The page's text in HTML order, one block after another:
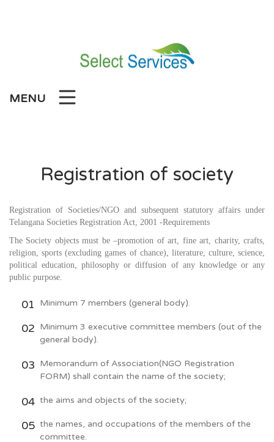
MENU
Registration of society
Registration of Societies/NGO and subsequent statutory affairs under
Telangana Societies Registration Act, 2001 -Requirements
The Society objects must be –promotion of art, fine art, charity, crafts,
religion, sports (excluding games of chance), literature, culture, science,
political education, philosophy or diffusion of any knowledge or any
public purpose.
Minimum 7 members (general body).
Minimum 3 executive committee members (out of the
general body).
Memorandum of Association(NGO Registration
FORM) shall contain the name of the society;
the aims and objects of the society;
the names, and occupations of the members of the
committee.